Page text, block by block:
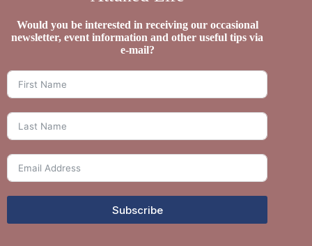
Would you be interested in receiving our occasional
newsletter, event information and other useful tips via
e-mail?
Subscribe